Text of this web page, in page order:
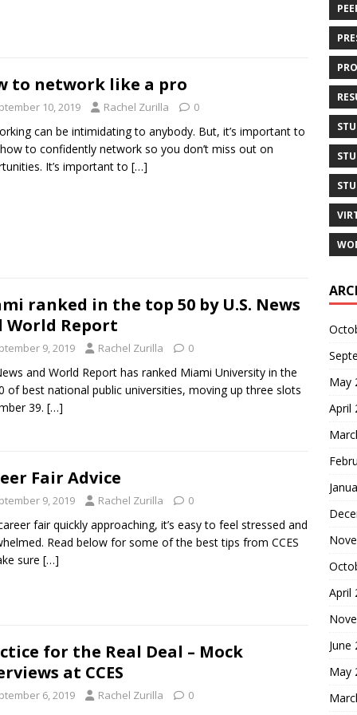
to network like a pro
10, 2019 Rachel Zurilla 0
can be intimidating to anybody. But, it’s important to
to confidently network so you don’t miss out on
It’s important to […]
ranked in the top 50 by U.S. News
World Report
9, 2019 Rachel Zurilla 0
and World Report has ranked Miami University in the
of best national public universities, moving up three slots
39. […]
Fair Advice
9, 2019 Rachel Zurilla 0
fair quickly approaching, it’s easy to feel stressed and
Read below for some of the best tips from CCES
sure […]
for the Real Deal – Mock
at CCES
6, 2019 Rachel Zurilla 0
May
April
April
June
May